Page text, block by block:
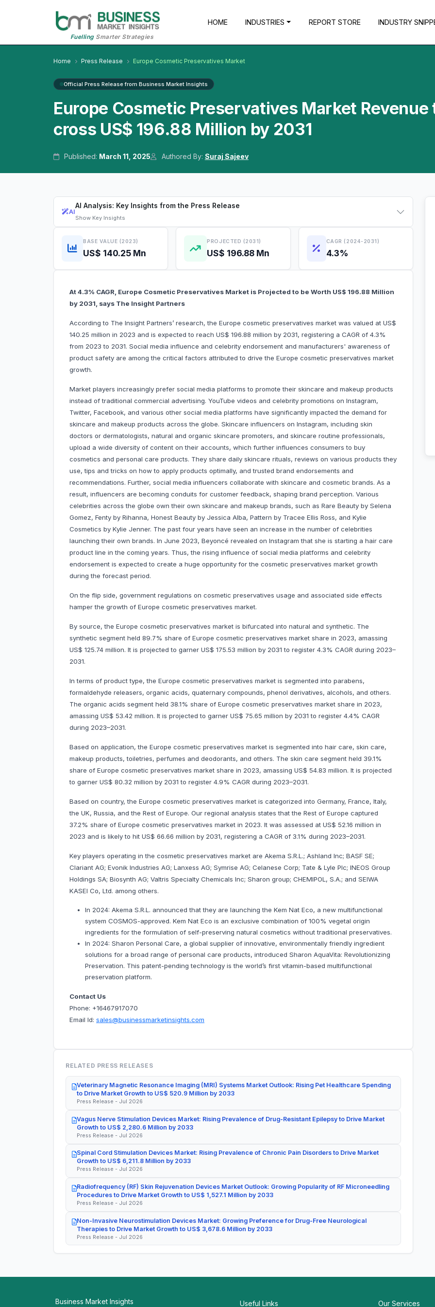
FuellingSmarter Strategies
HOME INDUSTRIES REPORT STORE INDUSTRY
Home Press Release Europe Cosmetic Preservatives Market
Official Press Release from Business Market Insights
Europe Cosmetic Preservatives Market Revenue
cross US$ 196.88 Million by 2031
Published: March 11, 2025 Authored By: Suraj Sajeev
AI
AI Analysis: Key Insights from the Press Release
Show Key Insights
BASE VALUE (2023)
US$ 140.25 Mn
PROJECTED (2031)
US$ 196.88 Mn
CAGR (2024-2031)
4.3%
At 4.3% CAGR, Europe Cosmetic Preservatives Market is Projected to be Worth US$ 196.88 Million
by 2031, says The Insight Partners
According to The Insight Partners’ research, the Europe cosmetic preservatives market was valued at US$
140.25 million in 2023 and is expected to reach US$ 196.88 million by 2031, registering a CAGR of 4.3%
from 2023 to 2031. Social media influence and celebrity endorsement and manufacturers' awareness of
product safety are among the critical factors attributed to drive the Europe cosmetic preservatives market
growth.
Market players increasingly prefer social media platforms to promote their skincare and makeup products
instead of traditional commercial advertising. YouTube videos and celebrity promotions on Instagram,
Twitter, Facebook, and various other social media platforms have significantly impacted the demand for
skincare and makeup products across the globe. Skincare influencers on Instagram, including skin
doctors or dermatologists, natural and organic skincare promoters, and skincare routine professionals,
upload a wide diversity of content on their accounts, which further influences consumers to buy
cosmetics and personal care products. They share daily skincare rituals, reviews on various products they
use, tips and tricks on how to apply products optimally, and trusted brand endorsements and
recommendations. Further, social media influencers collaborate with skincare and cosmetic brands. As a
result, influencers are becoming conduits for customer feedback, shaping brand perception. Various
celebrities across the globe own their own skincare and makeup brands, such as Rare Beauty by Selena
Gomez, Fenty by Rihanna, Honest Beauty by Jessica Alba, Pattern by Tracee Ellis Ross, and Kylie
Cosmetics by Kylie Jenner. The past four years have seen an increase in the number of celebrities
launching their own brands. In June 2023, Beyoncé revealed on Instagram that she is starting a hair care
product line in the coming years. Thus, the rising influence of social media platforms and celebrity
endorsement is expected to create a huge opportunity for the cosmetic preservatives market growth
during the forecast period.
On the flip side, government regulations on cosmetic preservatives usage and associated side effects
hamper the growth of Europe cosmetic preservatives market.
By source, the Europe cosmetic preservatives market is bifurcated into natural and synthetic. The
synthetic segment held 89.7% share of Europe cosmetic preservatives market share in 2023, amassing
US$ 125.74 million. It is projected to garner US$ 175.53 million by 2031 to register 4.3% CAGR during 2023–
2031.
In terms of product type, the Europe cosmetic preservatives market is segmented into parabens,
formaldehyde releasers, organic acids, quaternary compounds, phenol derivatives, alcohols, and others.
The organic acids segment held 38.1% share of Europe cosmetic preservatives market share in 2023,
amassing US$ 53.42 million. It is projected to garner US$ 75.65 million by 2031 to register 4.4% CAGR
during 2023–2031.
Based on application, the Europe cosmetic preservatives market is segmented into hair care, skin care,
makeup products, toiletries, perfumes and deodorants, and others. The skin care segment held 39.1%
share of Europe cosmetic preservatives market share in 2023, amassing US$ 54.83 million. It is projected
to garner US$ 80.32 million by 2031 to register 4.9% CAGR during 2023–2031.
Based on country, the Europe cosmetic preservatives market is categorized into Germany, France, Italy,
the UK, Russia, and the Rest of Europe. Our regional analysis states that the Rest of Europe captured
37.2% share of Europe cosmetic preservatives market in 2023. It was assessed at US$ 52.16 million in
2023 and is likely to hit US$ 66.66 million by 2031, registering a CAGR of 3.1% during 2023–2031.
Key players operating in the cosmetic preservatives market are Akema S.R.L.; Ashland Inc; BASF SE;
Clariant AG; Evonik Industries AG; Lanxess AG; Symrise AG; Celanese Corp; Tate & Lyle Plc; INEOS Group
Holdings SA; Biosynth AG; Valtris Specialty Chemicals Inc; Sharon group; CHEMIPOL, S.A.; and SEIWA
KASEI Co, Ltd. among others.
In 2024: Akema S.R.L. announced that they are launching the Kem Nat Eco, a new multifunctional
system COSMOS-approved. Kem Nat Eco is an exclusive combination of 100% vegetal origin
ingredients for the formulation of self-preserving natural cosmetics without traditional preservatives.
In 2024: Sharon Personal Care, a global supplier of innovative, environmentally friendly ingredient
solutions for a broad range of personal care products, introduced Sharon AquaVita: Revolutionizing
Preservation. This patent-pending technology is the world’s first vitamin-based multifunctional
preservation platform.
Contact Us
Phone: +16467917070
Email Id: sales@businessmarketinsights.com
RELATED PRESS RELEASES
Veterinary Magnetic Resonance Imaging (MRI) Systems Market Outlook: Rising Pet Healthcare Spending
to Drive Market Growth to US$ 520.9 Million by 2033
Press Release - Jul 2026
Vagus Nerve Stimulation Devices Market: Rising Prevalence of Drug-Resistant Epilepsy to Drive Market
Growth to US$ 2,280.6 Million by 2033
Press Release - Jul 2026
Spinal Cord Stimulation Devices Market: Rising Prevalence of Chronic Pain Disorders to Drive Market
Growth to US$ 6,211.8 Million by 2033
Press Release - Jul 2026
Radiofrequency (RF) Skin Rejuvenation Devices Market Outlook: Growing Popularity of RF Microneedling
Procedures to Drive Market Growth to US$ 1,527.1 Million by 2033
Press Release - Jul 2026
Non-Invasive Neurostimulation Devices Market: Growing Preference for Drug-Free Neurological
Therapies to Drive Market Growth to US$ 3,678.6 Million by 2033
Press Release - Jul 2026
Business Market Insights Useful Links Our Services